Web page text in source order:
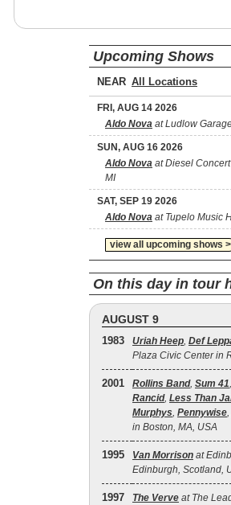
Upcoming Shows
NEAR
FRI, AUG 14 2026
Aldo Nova at Ludlow
SUN, AUG 16 2026
Aldo Nova at Diesel
MI
SAT, SEP 19 2026
Aldo Nova at Tupelo Music
view all upcoming shows >
On this day in tour
AUGUST 9
1983 Uriah Heep, Def
Plaza Civic Center in
2001 Rollins Band, Sum 41,
Rancid, Less Than
Murphys, Pennywise,
in Boston, MA, USA
1995 Van Morrison at
Edinburgh, Scotland,
1997 The Verve at The